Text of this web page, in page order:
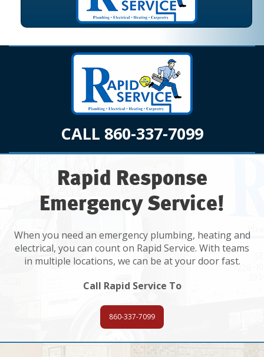
CALL 860-337-7099
Rapid Response
Emergency Service!
When you need an emergency plumbing, heating and
electrical, you can count on Rapid Service. With teams
in multiple locations, we can be at your door fast.
Call Rapid Service To
860-337-7099